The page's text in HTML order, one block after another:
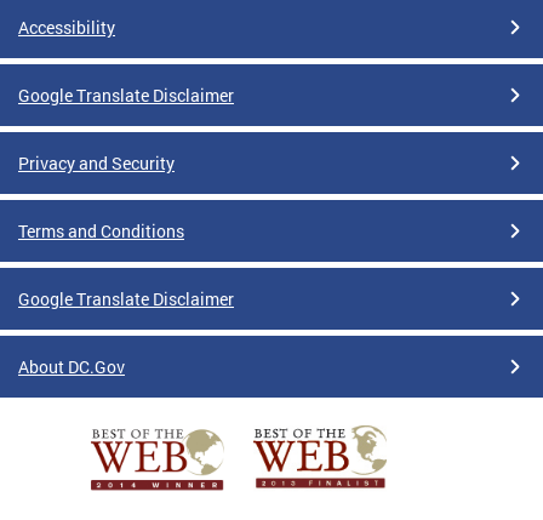
Accessibility
Google Translate Disclaimer
Privacy and Security
Terms and Conditions
Google Translate Disclaimer
About DC.Gov